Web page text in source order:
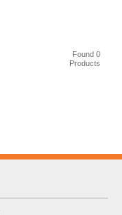
Found 0
Products